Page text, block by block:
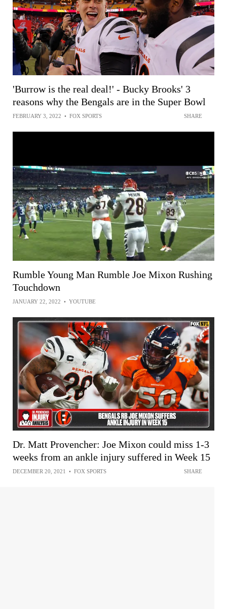
'Burrow is the real deal!' - Bucky Brooks' 3
reasons why the Bengals are in the Super Bowl
FEBRUARY 3, 2022 • FOX SPORTS SHARE
Rumble Young Man Rumble Joe Mixon Rushing
Touchdown
JANUARY 22, 2022 • YOUTUBE
Dr. Matt Provencher: Joe Mixon could miss 1-3
weeks from an ankle injury suffered in Week 15
DECEMBER 20, 2021 • FOX SPORTS SHARE